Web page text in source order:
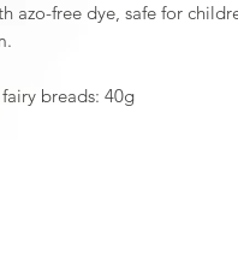
azo-free dye, safe for
breads: 40g